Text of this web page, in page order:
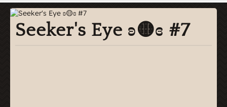
Seeker's Eye ʚ🟡ɞ #7